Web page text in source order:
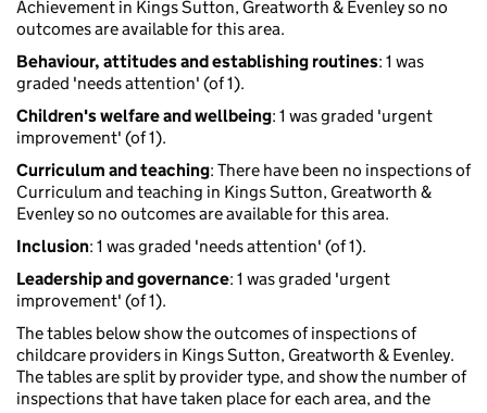
Achievement in Kings Sutton, Greatworth & Evenley so no
outcomes are available for this area.
Behaviour, attitudes and establishing routines: 1 was
graded 'needs attention' (of 1).
Children's welfare and wellbeing: 1 was graded 'urgent
improvement' (of 1).
Curriculum and teaching: There have been no inspections of
Curriculum and teaching in Kings Sutton, Greatworth &
Evenley so no outcomes are available for this area.
Inclusion: 1 was graded 'needs attention' (of 1).
Leadership and governance: 1 was graded 'urgent
improvement' (of 1).
The tables below show the outcomes of inspections of
childcare providers in Kings Sutton, Greatworth & Evenley.
The tables are split by provider type, and show the number of
inspections that have taken place for each area, and the